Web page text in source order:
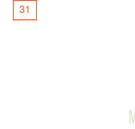
31